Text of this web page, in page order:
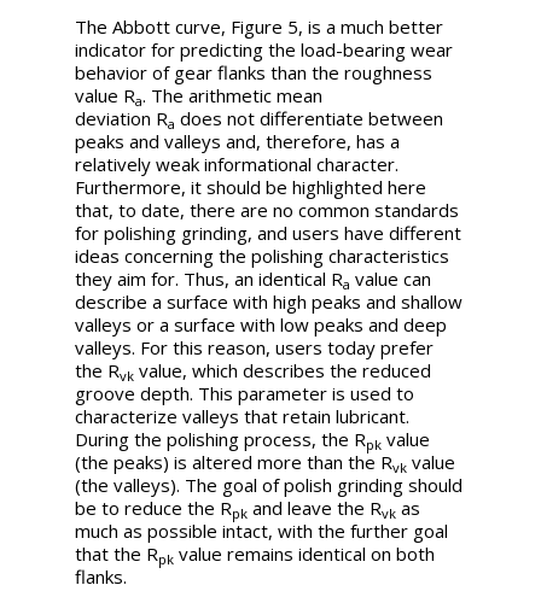
The Abbott curve, Figure 5, is a much better
indicator for predicting the load-bearing wear
behavior of gear flanks than the roughness
value Ra. The arithmetic mean
deviation Ra does not differentiate between
peaks and valleys and, therefore, has a
relatively weak informational character.
Furthermore, it should be highlighted here
that, to date, there are no common standards
for polishing grinding, and users have different
ideas concerning the polishing characteristics
they aim for. Thus, an identical Ra value can
describe a surface with high peaks and shallow
valleys or a surface with low peaks and deep
valleys. For this reason, users today prefer
the Rvk value, which describes the reduced
groove depth. This parameter is used to
characterize valleys that retain lubricant.
During the polishing process, the Rpk value
(the peaks) is altered more than the Rvk value
(the valleys). The goal of polish grinding should
be to reduce the Rpk and leave the Rvk as
much as possible intact, with the further goal
that the Rpk value remains identical on both
flanks.